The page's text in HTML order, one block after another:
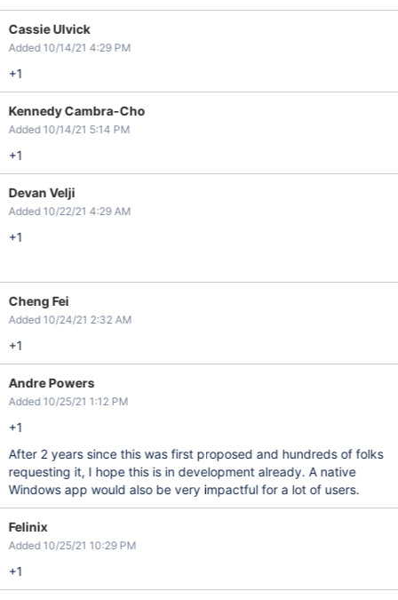
Cassie Ulvick
Added 10/14/21 4:29 PM
+1
Kennedy Cambra-Cho
Added 10/14/21 5:14 PM
+1
Devan Velji
Added 10/22/21 4:29 AM
+1
Cheng Fei
Added 10/24/21 2:32 AM
+1
Andre Powers
Added 10/25/21 1:12 PM
+1
After 2 years since this was first proposed and hundreds of folks
requesting it, I hope this is in development already. A native
Windows app would also be very impactful for a lot of users.
Felinix
Added 10/25/21 10:29 PM
+1